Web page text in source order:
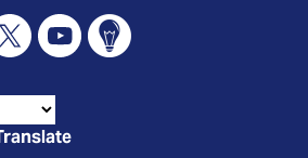
YouTubeConnect Oshawa